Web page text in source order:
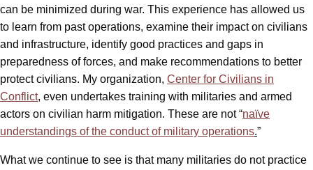
can be minimized during war. This experience has allowed us
to learn from past operations, examine their impact on civilians
and infrastructure, identify good practices and gaps in
preparedness of forces, and make recommendations to better
protect civilians. My organization, Center for Civilians in
Conflict, even undertakes training with militaries and armed
actors on civilian harm mitigation. These are not “naïve
understandings of the conduct of military operations.”
What we continue to see is that many militaries do not practice